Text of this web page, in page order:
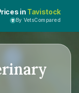
in Tavistock
By VetsCompared